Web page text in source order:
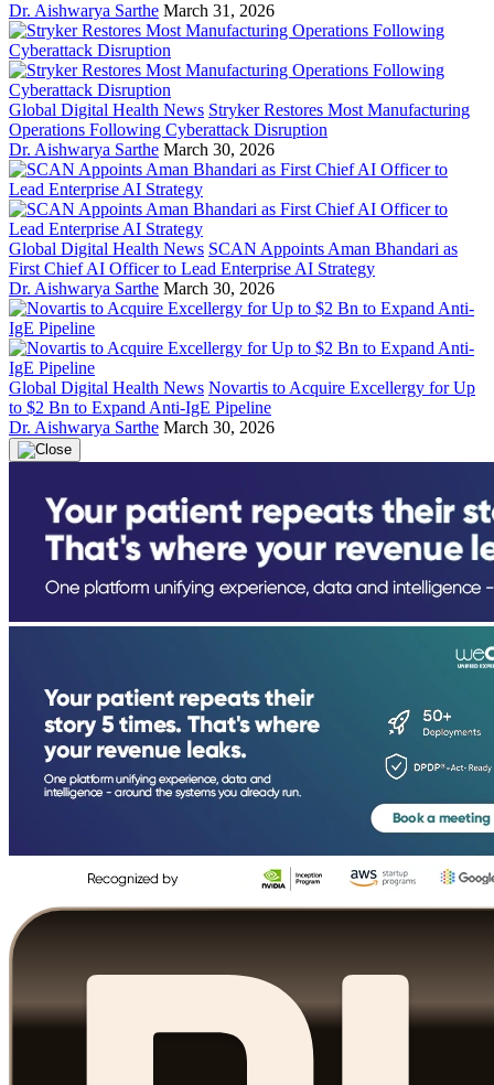
Dr. Aishwarya Sarthe March 31, 2026
Global Digital Health News Stryker Restores Most Manufacturing
Operations Following Cyberattack Disruption
Dr. Aishwarya Sarthe March 30, 2026
Global Digital Health News SCAN Appoints Aman Bhandari as
First Chief AI Officer to Lead Enterprise AI Strategy
Dr. Aishwarya Sarthe March 30, 2026
Global Digital Health News Novartis to Acquire Excellergy for Up
to $2 Bn to Expand Anti-IgE Pipeline
Dr. Aishwarya Sarthe March 30, 2026